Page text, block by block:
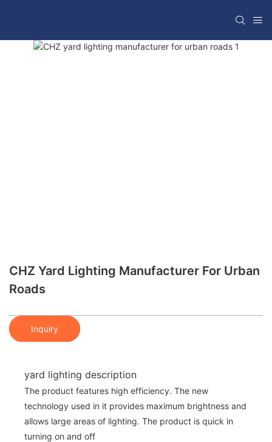
CHZ Yard Lighting Manufacturer For Urban
Roads
Inquiry
yard lighting description
The product features high efficiency. The new
technology used in it provides maximum brightness and
allows large areas of lighting. The product is quick in
turning on and off